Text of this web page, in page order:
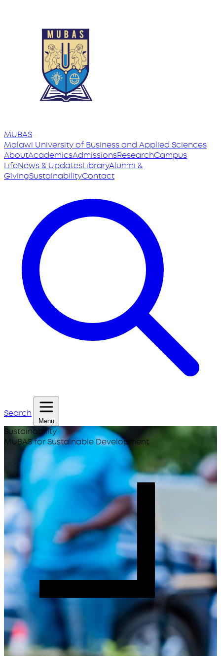
MUBAS
Malawi Universityof Business and Applied Sciences
AboutAcademicsAdmissionsResearchCampus
LifeNews & UpdatesLibraryAlumni &
GivingSustainabilityContact
Search
Menu
Sustainability
MUBAS for Sustainable Development